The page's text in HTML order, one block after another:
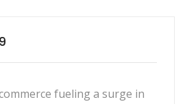
fueling a surge in